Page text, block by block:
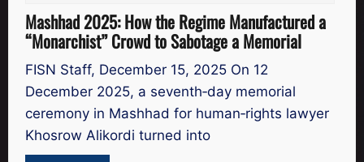
Mashhad 2025: How the Regime Manufactured a
“Monarchist” Crowd to Sabotage a Memorial
FISN Staff, December 15, 2025 On 12
December 2025, a seventh‑day memorial
ceremony in Mashhad for human‑rights lawyer
Khosrow Alikordi turned into